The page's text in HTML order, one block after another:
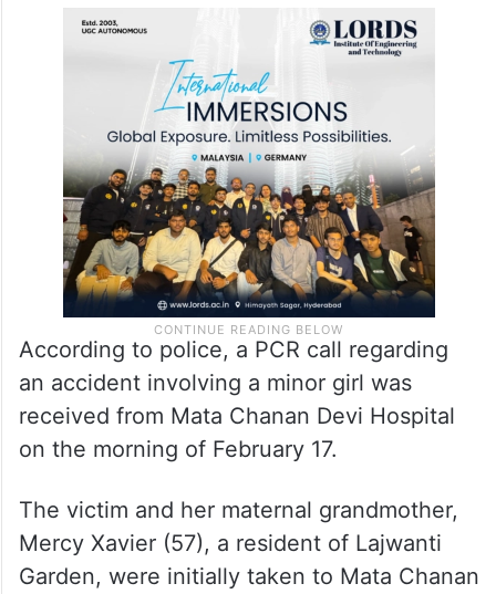
According to police, a PCR call regarding
an accident involving a minor girl was
received from Mata Chanan Devi Hospital
on the morning of February 17.
The victim and her maternal grandmother,
Mercy Xavier (57), a resident of Lajwanti
Garden, were initially taken to Mata Chanan